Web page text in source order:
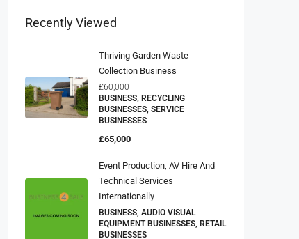
Recently Viewed
Thriving Garden Waste
Collection Business
£60,000
BUSINESS, RECYCLING
BUSINESSES, SERVICE
BUSINESSES
£65,000
Event Production, AV Hire And
Technical Services
Internationally
BUSINESS, AUDIO VISUAL
EQUIPMENT BUSINESSES, RETAIL
BUSINESSES